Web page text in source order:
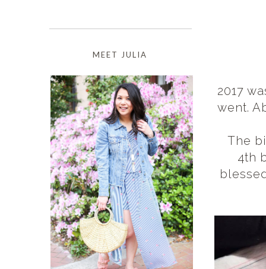
2017
went.
The
4th
MEET JULIA